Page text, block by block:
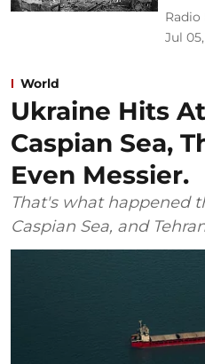
Radio
Jul
World
Ukraine Hits
Caspian Sea,
Even Messier.
That's what happened
Caspian Sea, and